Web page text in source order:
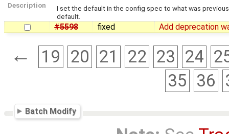
Description
I set the default in the config spec to what was
default.
#5598 fixed Add deprecation
← 19 20 21 22 23 24
35 36
Batch Modify